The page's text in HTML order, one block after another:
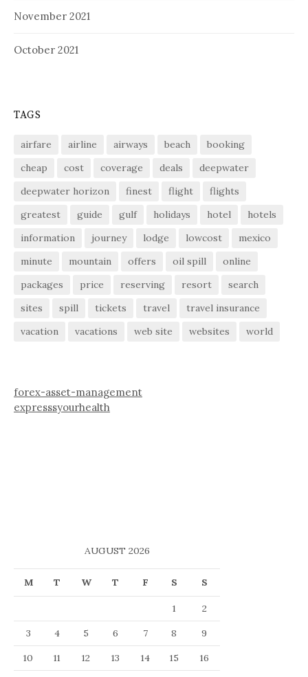
November 2021
October 2021
TAGS
airfare airline airways beach
booking
cheap
cost coverage deals
deepwater
deepwater horizon
finest flight
flights
greatest
guide gulf holidays hotel
hotels
information
journey lodge lowcost
mexico
minute
mountain offers oil spill
online
packages
price reserving resort
search
sites
spill tickets travel
travel insurance
vacation
vacations web site websites world
forex-asset-management
expresssyourhealth
AUGUST 2026
M T W T F S S
1
2
3
4 5 6 7 8
9
10
11 12 13 14 15
16